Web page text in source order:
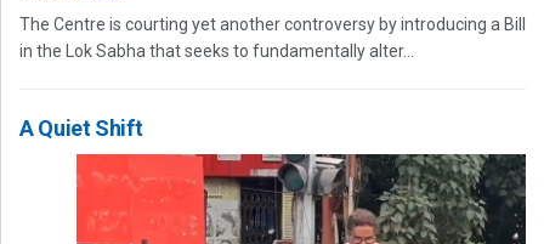
The Centre is courting yet another controversy by introducing a Bill
in the Lok Sabha that seeks to fundamentally alter...
A Quiet Shift